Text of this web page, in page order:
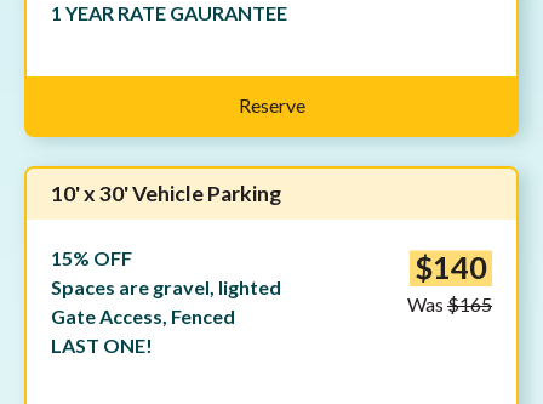
1 YEAR RATE GAURANTEE
Reserve
10' x 30' Vehicle Parking
15% OFF
Spaces are gravel, lighted
Gate Access, Fenced
LAST ONE!
$140
Was $165